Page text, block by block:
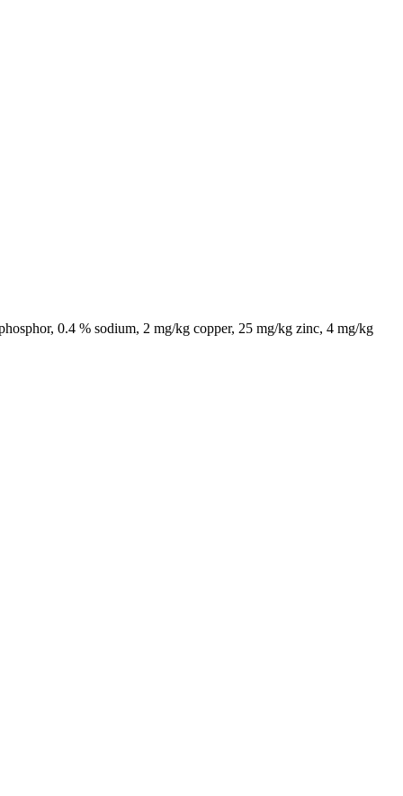
0.4 % sodium, 2 mg/kg copper, 25 mg/kg zinc, 4 mg/kg